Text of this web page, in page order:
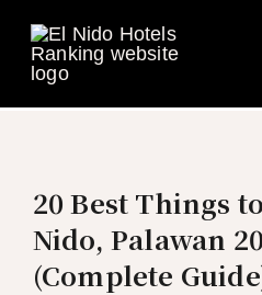
content
20 Best Things
Nido, Palawan
(Complete